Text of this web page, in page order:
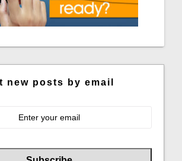
new posts by email